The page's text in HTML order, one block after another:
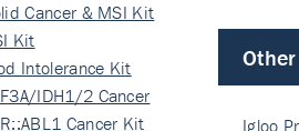
Cancer & MSI Kit
Kit
Intolerance Kit
IDH1/2 Cancer
Cancer Kit
Other
Igloo